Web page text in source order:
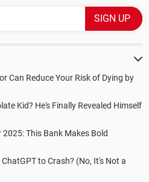
Can Reduce Your Risk of Dying by
Kid? He's Finally Revealed Himself
This Bank Makes Bold
to Crash? (No, It's Not a